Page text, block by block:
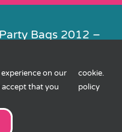
Bags 2012 –
Cookies| XML
on our
accept that you
cookie
policy
.